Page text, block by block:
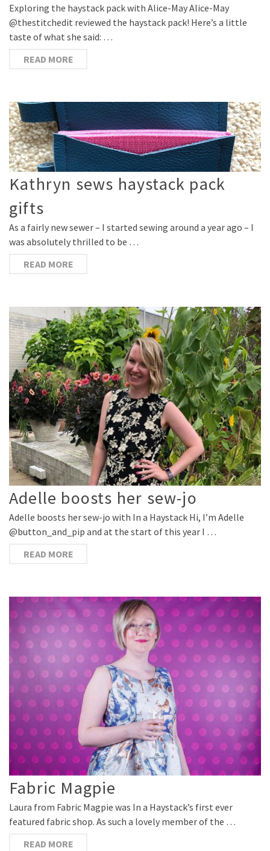
Exploring the haystack pack with Alice-May Alice-May
@thestitchedit reviewed the haystack pack! Here’s a little
taste of what she said: …
READ MORE
Kathryn sews haystack pack
gifts
As a fairly new sewer – I started sewing around a year ago – I
was absolutely thrilled to be …
READ MORE
Adelle boosts her sew-jo
Adelle boosts her sew-jo with In a Haystack Hi, I’m Adelle
@button_and_pip and at the start of this year I …
READ MORE
Fabric Magpie
Laura from Fabric Magpie was In a Haystack’s first ever
featured fabric shop. As such a lovely member of the …
READ MORE